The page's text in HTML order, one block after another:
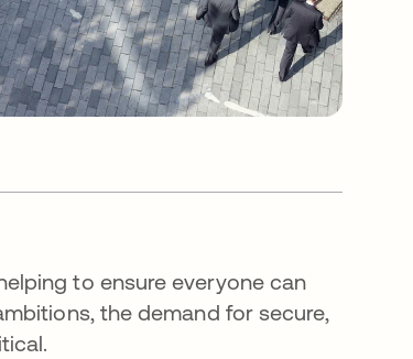
to ensure everyone can
the demand for secure,